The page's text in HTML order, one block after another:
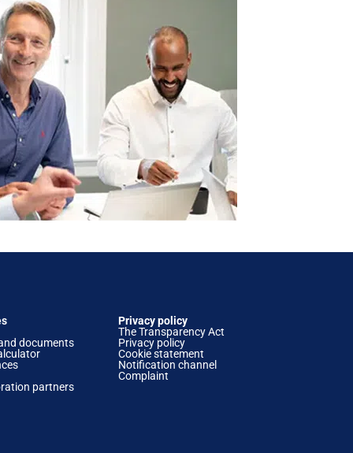
documents
partners
Privacy policy
The Transparency Act
Privacy policy
Cookie statement
Notification channel
Complaint